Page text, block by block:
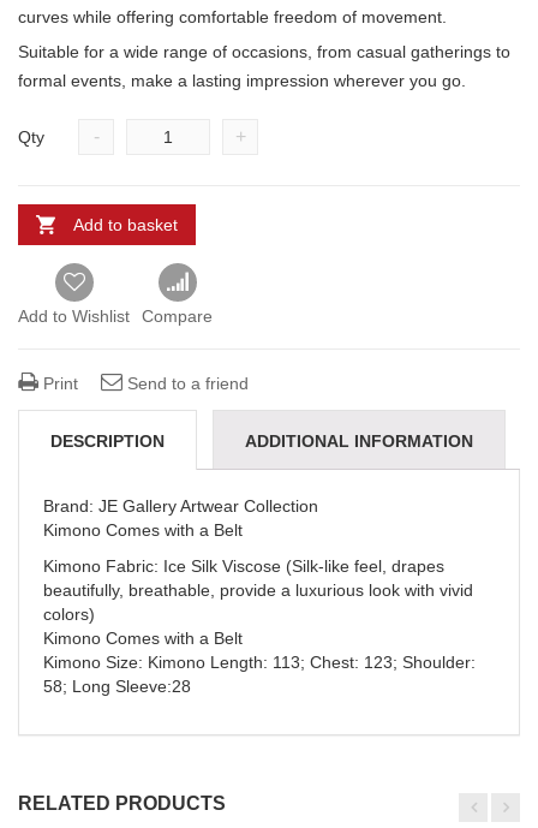
curves while offering comfortable freedom of movement.
Suitable for a wide range of occasions, from casual gatherings to
formal events, make a lasting impression wherever you go.
Qty - +
Add to basket
Add to Wishlist Compare
Print Send to a friend
DESCRIPTION ADDITIONAL INFORMATION
REVIEWS (0) DELIVERY & REFUNDS
Brand: JE Gallery Artwear Collection
Kimono Comes with a Belt
Kimono Fabric: Ice Silk Viscose (Silk-like feel, drapes
beautifully, breathable, provide a luxurious look with vivid
colors)
Kimono Comes with a Belt
Kimono Size: Kimono Length: 113; Chest: 123; Shoulder:
58; Long Sleeve:28
RELATED PRODUCTS